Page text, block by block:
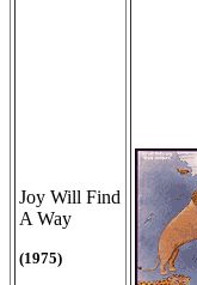
Joy Will Find
A Way
(1975)